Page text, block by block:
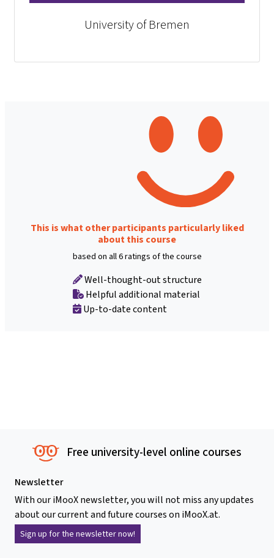
University of Bremen
This is what other participants particularly liked
about this course
based on all 6 ratings of the course
Well-thought-out structure
Helpful additional material
Up-to-date content
Free university-level online courses
Newsletter
With our iMooX newsletter, you will not miss any updates
about our current and future courses on iMooX.at.
Sign up for the newsletter now!